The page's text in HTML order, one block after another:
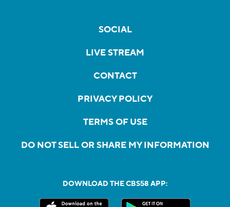
SOCIAL
LIVE STREAM
CONTACT
PRIVACY POLICY
TERMS OF USE
DO NOT SELL OR SHARE MY INFORMATION
DOWNLOAD THE CBS58 APP: